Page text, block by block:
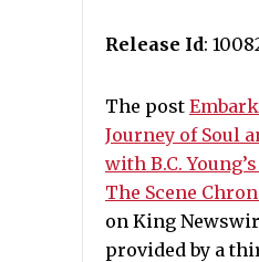
Release Id:
The post
Journey of Soul
with B.C.
The Scene
on King
provided by a